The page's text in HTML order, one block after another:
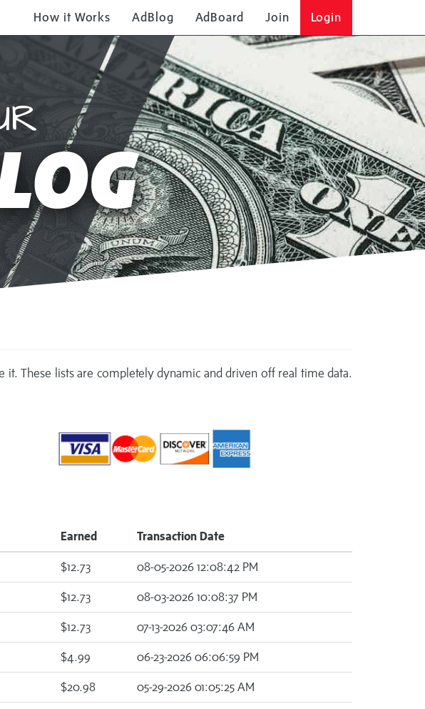
How it Works AdBlog AdBoard Join Login
These lists are completely dynamic and driven off real time data.
Earned Transaction Date
$12.73 08-05-2026 12:08:42 PM
$12.73 08-03-2026 10:08:37 PM
$12.73 07-13-2026 03:07:46 AM
$4.99 06-23-2026 06:06:59 PM
$20.98 05-29-2026 01:05:25 AM